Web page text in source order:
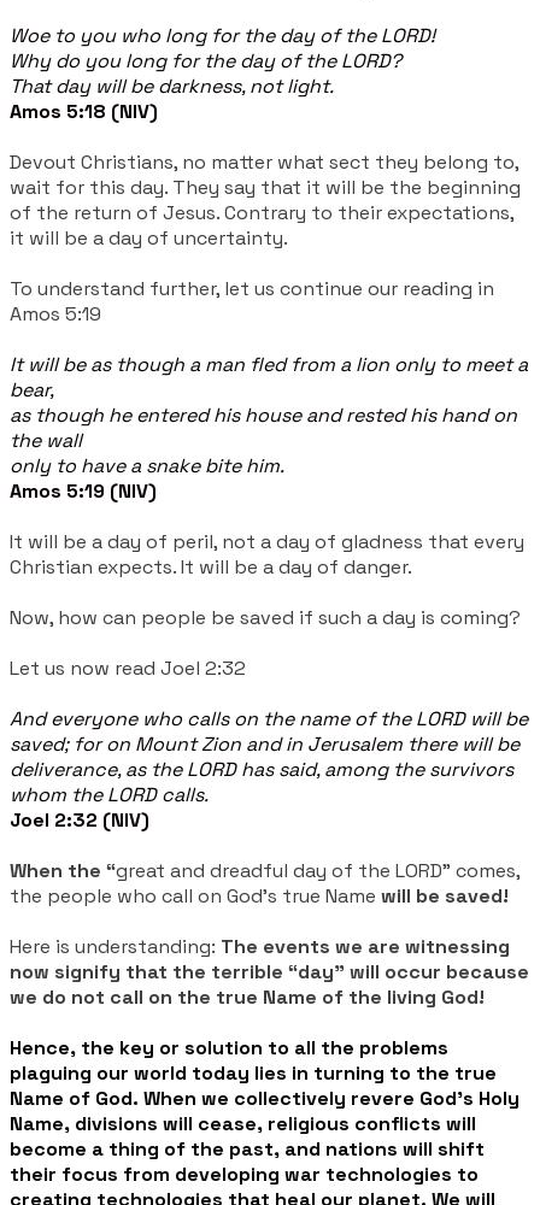
Woe to you who long for the day of the LORD!
Why do you long for the day of the LORD?
That day will be darkness, not light.
Amos 5:18 (NIV)
Devout Christians, no matter what sect they belong to,
wait for this day. They say that it will be the beginning
of the return of Jesus. Contrary to their expectations,
it will be a day of uncertainty.
To understand further, let us continue our reading in
Amos 5:19
It will be as though a man fled from a lion only to meet a
bear,
as though he entered his house and rested his hand on
the wall
only to have a snake bite him.
Amos 5:19 (NIV)
It will be a day of peril, not a day of gladness that every
Christian expects. It will be a day of danger.
Now, how can people be saved if such a day is coming?
Let us now read Joel 2:32
And everyone who calls on the name of the LORD will be
saved; for on Mount Zion and in Jerusalem there will be
deliverance, as the LORD has said, among the survivors
whom the LORD calls.
Joel 2:32 (NIV)
When the “great and dreadful day of the LORD” comes,
the people who call on God's true Name will be saved!
Here is understanding: The events we are witnessing
now signify that the terrible “day” will occur because
we do not call on the true Name of the living God!
Hence, the key or solution to all the problems
plaguing our world today lies in turning to the true
Name of God. When we collectively revere God's Holy
Name, divisions will cease, religious conflicts will
become a thing of the past, and nations will shift
their focus from developing war technologies to
creating technologies that heal our planet. We will